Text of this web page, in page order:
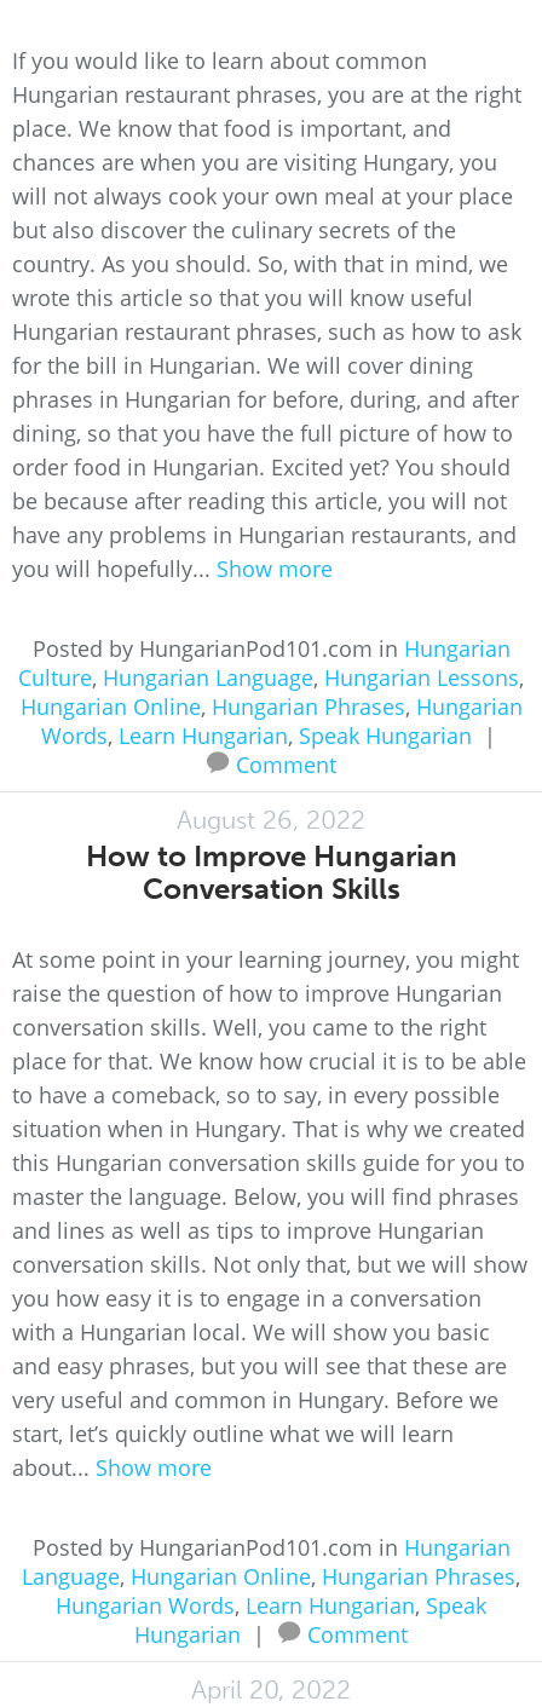
If you would like to learn about common
Hungarian restaurant phrases, you are at the right
place. We know that food is important, and
chances are when you are visiting Hungary, you
will not always cook your own meal at your place
but also discover the culinary secrets of the
country. As you should. So, with that in mind, we
wrote this article so that you will know useful
Hungarian restaurant phrases, such as how to ask
for the bill in Hungarian. We will cover dining
phrases in Hungarian for before, during, and after
dining, so that you have the full picture of how to
order food in Hungarian. Excited yet? You should
be because after reading this article, you will not
have any problems in Hungarian restaurants, and
you will hopefully... Show more
Posted by HungarianPod101.com in Hungarian
Culture, Hungarian Language, Hungarian Lessons,
Hungarian Online, Hungarian Phrases, Hungarian
Words, Learn Hungarian, Speak Hungarian
|
Comment
August 26, 2022
How to Improve Hungarian
Conversation Skills
At some point in your learning journey, you might
raise the question of how to improve Hungarian
conversation skills. Well, you came to the right
place for that. We know how crucial it is to be able
to have a comeback, so to say, in every possible
situation when in Hungary. That is why we created
this Hungarian conversation skills guide for you to
master the language. Below, you will find phrases
and lines as well as tips to improve Hungarian
conversation skills. Not only that, but we will show
you how easy it is to engage in a conversation
with a Hungarian local. We will show you basic
and easy phrases, but you will see that these are
very useful and common in Hungary. Before we
start, let’s quickly outline what we will learn
about... Show more
Posted by HungarianPod101.com in Hungarian
Language, Hungarian Online, Hungarian Phrases,
Hungarian Words, Learn Hungarian, Speak
Hungarian
| Comment
April 20, 2022